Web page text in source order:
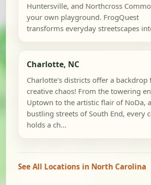
Huntersville, and Northcross
your own playground. FrogQuest
transforms everyday streetscapes
Charlotte, NC
Charlotte's districts offer a backdrop
creative chaos! From the towering
Uptown to the artistic flair of NoDa,
bustling streets of South End, every
holds a ch...
See All Locations in North Carolina